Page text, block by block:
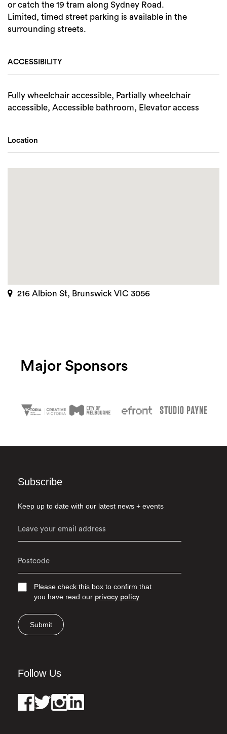
or catch the 19 tram along Sydney Road.
Limited, timed street parking is available in the
surrounding streets.
ACCESSIBILITY
Fully wheelchair accessible, Partially wheelchair
accessible, Accessible bathroom, Elevator access
Location
216 Albion St, Brunswick VIC 3056
Major Sponsors
Subscribe
Keep up to date with our latest news + events
Please check this box to confirm that
you have read our privacy policy
Submit
Follow Us